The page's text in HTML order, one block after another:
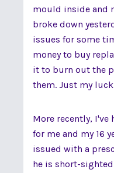
mould inside and
broke down
issues for some
money to buy
it to burn out the
them. Just my
More recently, I've
for me and my 16
issued with a
he is short-